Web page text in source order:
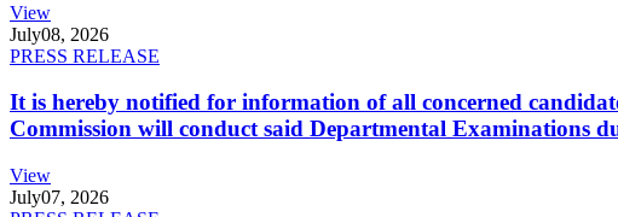
View
July08, 2026
PRESS RELEASE
It is hereby notified for information of all concerned
Commission will conduct said Departmental Examinations
View
July07, 2026